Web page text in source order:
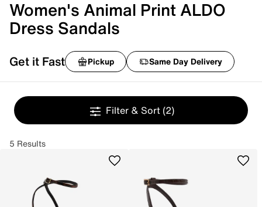
Women's Animal Print ALDO
Dress Sandals
Get it Fast Pickup Same Day Delivery
Filter & Sort (2)
5 Results